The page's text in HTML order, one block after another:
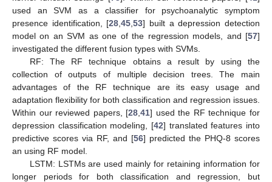
used an SVM as a classifier for psychoanalytic symptom
presence identification, [28 ,45 ,53] built a depression detection
model on an SVM as one of the regression models, and [57]
investigated the different fusion types with SVMs.
RF: The RF technique obtains a result by using the
collection of outputs of multiple decision trees. The main
advantages of the RF technique are its easy usage and
adaptation flexibility for both classification and regression issues.
Within our reviewed papers, [28 ,41] used the RF technique for
depression classification modeling, [42] translated features into
predictive scores via RF, and [56] predicted the PHQ-8 scores
an using RF model.
LSTM: LSTMs are used mainly for retaining information for
longer periods for both classification and regression, but